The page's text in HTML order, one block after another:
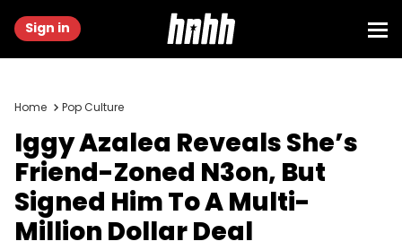
Sign in
Home Pop Culture
Iggy Azalea Reveals She’s
Friend-Zoned N3on, But
Signed Him To A Multi-
Million Dollar Deal